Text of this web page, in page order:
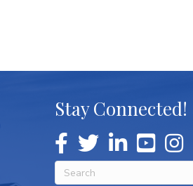
Stay Connected!